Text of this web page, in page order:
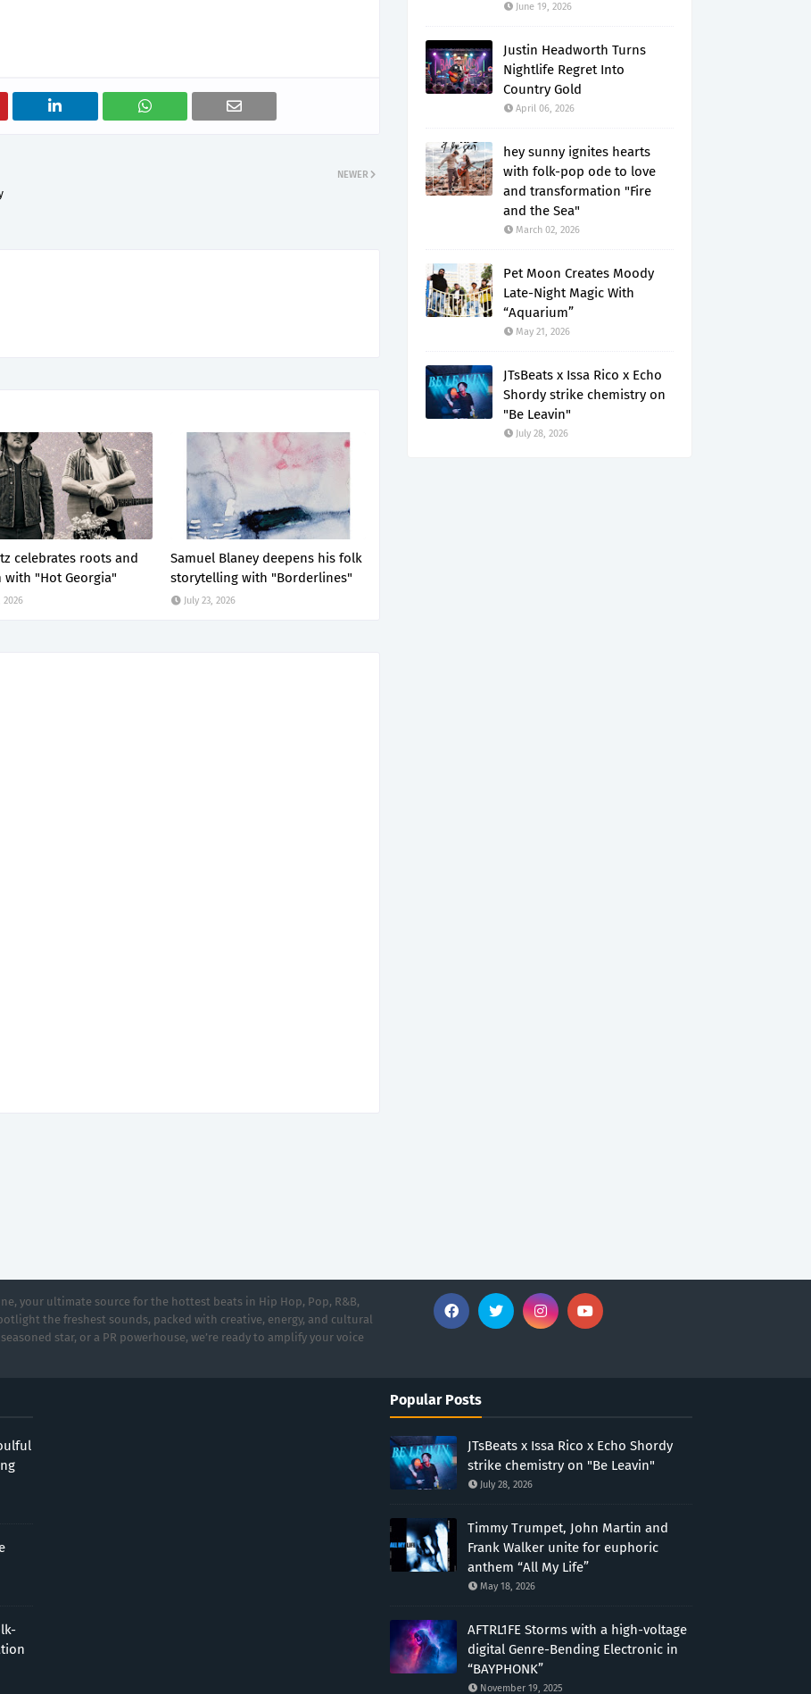
NEWER
celebrates roots and
with "Hot Georgia"
2026
Samuel Blaney deepens his folk
storytelling with "Borderlines"
July 23, 2026
June 19, 2026
Justin Headworth Turns
Nightlife Regret Into
Country Gold
April 06, 2026
hey sunny ignites hearts
with folk-pop ode to love
and transformation "Fire
and the Sea"
March 02, 2026
Pet Moon Creates Moody
Late-Night Magic With
“Aquarium”
May 21, 2026
JTsBeats x Issa Rico x Echo
Shordy strike chemistry on
"Be Leavin"
July 28, 2026
your ultimate source for the hottest beats in Hip Hop, Pop, R&B,
the freshest sounds, packed with creative, energy, and cultural
star, or a PR powerhouse, we’re ready to amplify your voice
Popular Posts
JTsBeats x Issa Rico x Echo Shordy
strike chemistry on "Be Leavin"
July 28, 2026
Timmy Trumpet, John Martin and
Frank Walker unite for euphoric
anthem “All My Life”
May 18, 2026
AFTRL1FE Storms with a high-voltage
digital Genre-Bending Electronic in
“BAYPHONK”
November 19, 2025